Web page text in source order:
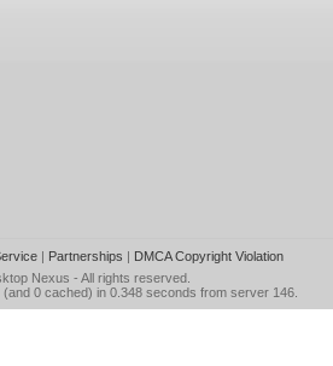
| Partnerships | DMCA Copyright Violation
Nexus - All rights reserved.
0 cached) in 0.348 seconds from server 146.